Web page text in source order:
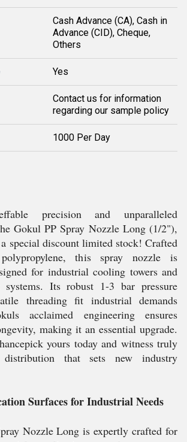
Cash Advance (CA), Cash in
Advance (CID), Cheque,
Others
Yes
Contact us for information
regarding our sample policy
1000 Per Day
precision and unparalleled
Gokul PP Spray Nozzle Long (1/2"),
special discount limited stock! Crafted
this spray nozzle is
for industrial cooling towers and
systems. Its robust 1-3 bar pressure
threading fit industrial demands
acclaimed engineering ensures
making it an essential upgrade.
yours today and witness truly
distribution that sets new industry
Surfaces for Industrial Needs
Nozzle Long is expertly crafted for